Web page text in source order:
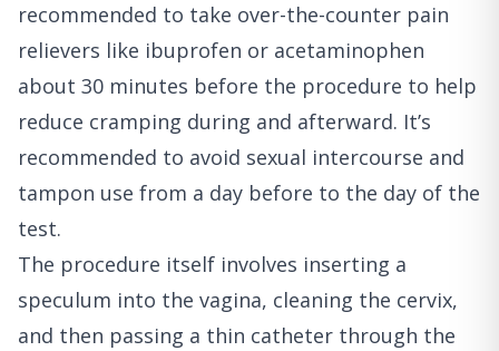
recommended to take over-the-counter pain
relievers like ibuprofen or acetaminophen
about 30 minutes before the procedure to help
reduce cramping during and afterward. It’s
recommended to avoid sexual intercourse and
tampon use from a day before to the day of the
test.
The procedure itself involves inserting a
speculum into the vagina, cleaning the cervix,
and then passing a thin catheter through the